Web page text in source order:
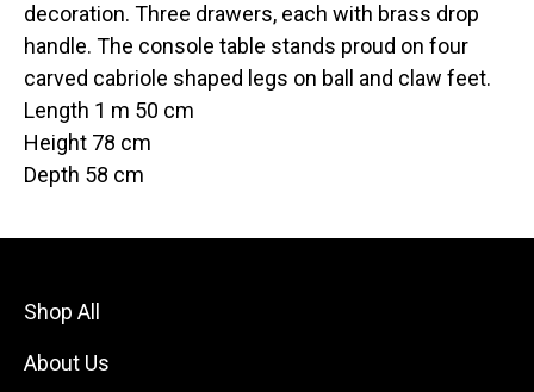
decoration. Three drawers, each with brass drop
handle. The console table stands proud on four
carved cabriole shaped legs on ball and claw feet.
Length 1 m 50 cm
Height 78 cm
Depth 58 cm
Shop All
About Us